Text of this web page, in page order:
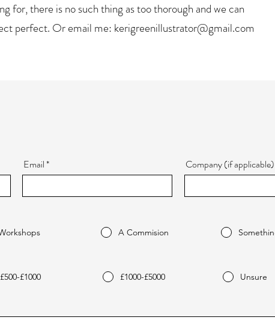
for, there is no such thing as too thorough and we can
perfect. Or email me: kerigreenillustrator@gmail.com
Email Company (if applicable)
A Commision
£500-£1000 £1000-£5000 Unsure